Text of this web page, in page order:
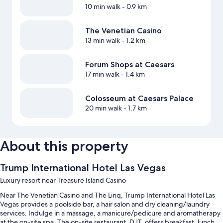
10 min walk- 0.9 km
The Venetian Casino
13 min walk- 1.2 km
Forum Shops at Caesars
17 min walk- 1.4 km
Colosseum at Caesars Palace
20 min walk- 1.7 km
About this property
Trump International Hotel Las Vegas
Luxury resort near Treasure Island Casino
Near The Venetian Casino and The Linq, Trump International Hotel Las
Vegas provides a poolside bar, a hair salon and dry cleaning/laundry
services. Indulge in a massage, a manicure/pedicure and aromatherapy